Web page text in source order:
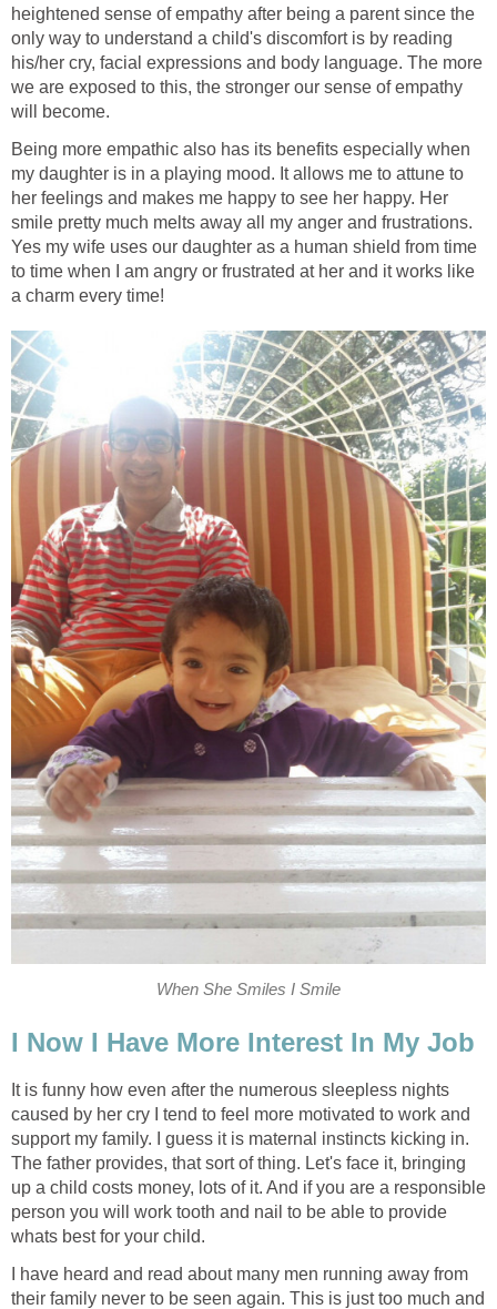
heightened sense of empathy after being a parent since the
only way to understand a child's discomfort is by reading
his/her cry, facial expressions and body language. The more
we are exposed to this, the stronger our sense of empathy
will become.
Being more empathic also has its benefits especially when
my daughter is in a playing mood. It allows me to attune to
her feelings and makes me happy to see her happy. Her
smile pretty much melts away all my anger and frustrations.
Yes my wife uses our daughter as a human shield from time
to time when I am angry or frustrated at her and it works like
a charm every time!
When She Smiles I Smile
I Now I Have More Interest In My Job
It is funny how even after the numerous sleepless nights
caused by her cry I tend to feel more motivated to work and
support my family. I guess it is maternal instincts kicking in.
The father provides, that sort of thing. Let's face it, bringing
up a child costs money, lots of it. And if you are a responsible
person you will work tooth and nail to be able to provide
whats best for your child.
I have heard and read about many men running away from
their family never to be seen again. This is just too much and